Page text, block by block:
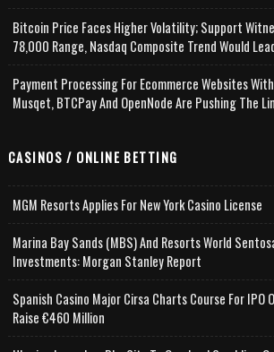
Bitcoin Price Faces Higher Volatility; Support
78,000 Range, Nasdaq Composite Trend Would
Payment Processing For Ecommerce Websites
Musqet, BTCPay And OpenNode Are Pushing The
CASINOS / ONLINE BETTING
MGM Resorts Applies For New York Casino License
Marina Bay Sands (MBS) And Resorts World
Investments: Morgan Stanley Report
Spanish Casino Major Cirsa Charts Course For IPO
Raise €460 Million